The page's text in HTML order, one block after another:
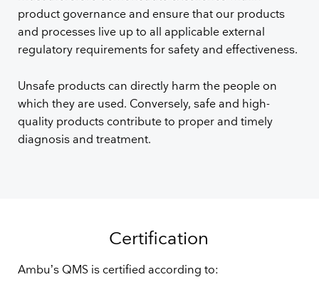
product governance and ensure that our products
and processes live up to all applicable external
regulatory requirements for safety and effectiveness.
Unsafe products can directly harm the people on
which they are used. Conversely, safe and high-
quality products contribute to proper and timely
diagnosis and treatment.
Certification
Ambu’s QMS is certified according to: